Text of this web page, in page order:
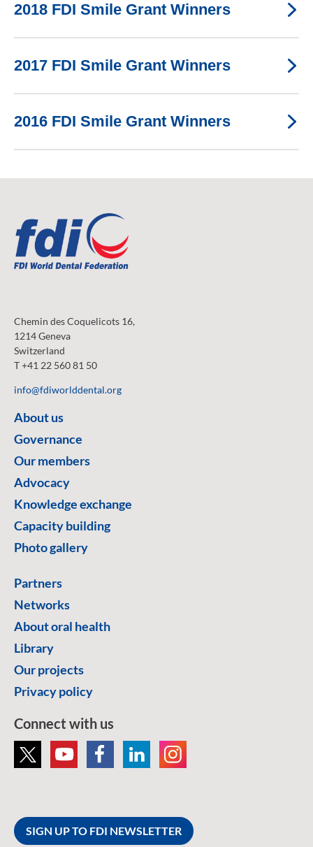
2018 FDI Smile Grant Winners
2017 FDI Smile Grant Winners
2016 FDI Smile Grant Winners
Chemin des Coquelicots 16,
1214 Geneva
Switzerland
T +41 22 560 81 50
info@fdiworlddental.org
About us
Governance
Our members
Advocacy
Knowledge exchange
Capacity building
Photo gallery
Partners
Networks
About oral health
Library
Our projects
Privacy policy
Connect with us
SIGN UP TO FDI NEWSLETTER